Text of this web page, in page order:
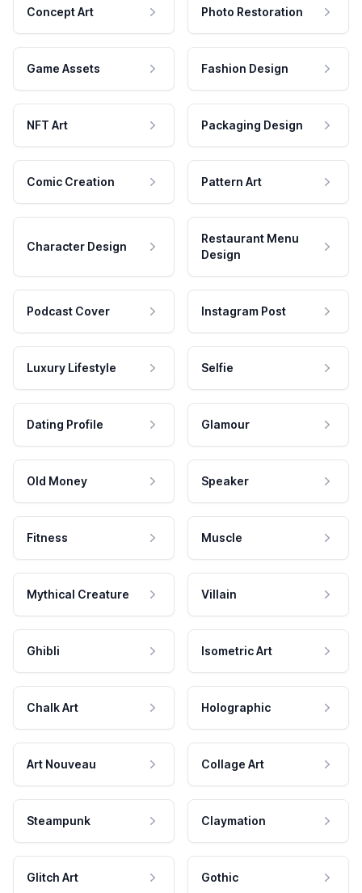
Concept Art Photo Restoration
Game Assets Fashion Design
NFT Art Packaging Design
Comic Creation Pattern Art
Character Design
Restaurant Menu
Design
Podcast Cover Instagram Post
Luxury Lifestyle Selfie
Dating Profile Glamour
Old Money Speaker
Fitness Muscle
Mythical Creature Villain
Ghibli Isometric Art
Chalk Art Holographic
Art Nouveau Collage Art
Steampunk Claymation
Glitch Art Gothic